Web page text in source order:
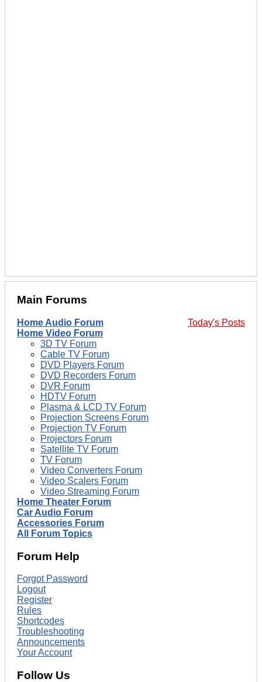
Main Forums
Today's Posts
Home Audio Forum
Home Video Forum
3D TV Forum
Cable TV Forum
DVD Players Forum
DVD Recorders Forum
DVR Forum
HDTV Forum
Plasma & LCD TV Forum
Projection Screens Forum
Projection TV Forum
Projectors Forum
Satellite TV Forum
TV Forum
Video Converters Forum
Video Scalers Forum
Video Streaming Forum
Home Theater Forum
Car Audio Forum
Accessories Forum
All Forum Topics
Forum Help
Forgot Password
Logout
Register
Rules
Shortcodes
Troubleshooting
Announcements
Your Account
Follow Us